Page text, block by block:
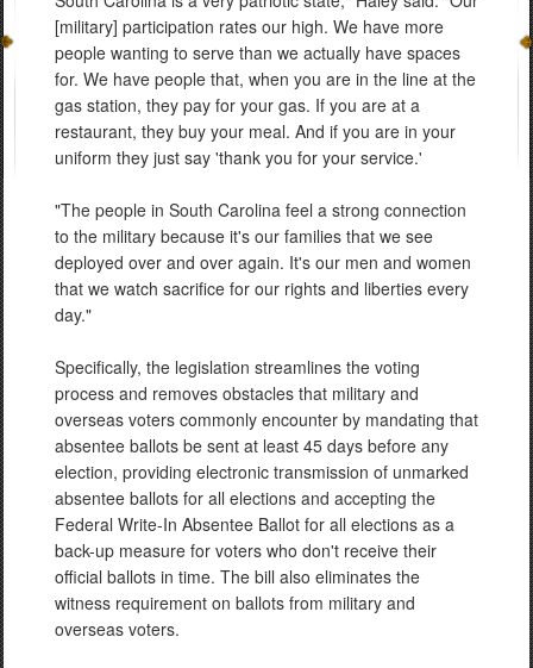
[military] participation rates our high. We have more
people wanting to serve than we actually have spaces
for. We have people that, when you are in the line at the
gas station, they pay for your gas. If you are at a
restaurant, they buy your meal. And if you are in your
uniform they just say 'thank you for your service.'
"The people in South Carolina feel a strong connection
to the military because it's our families that we see
deployed over and over again. It's our men and women
that we watch sacrifice for our rights and liberties every
day."
Specifically, the legislation streamlines the voting
process and removes obstacles that military and
overseas voters commonly encounter by mandating that
absentee ballots be sent at least 45 days before any
election, providing electronic transmission of unmarked
absentee ballots for all elections and accepting the
Federal Write-In Absentee Ballot for all elections as a
back-up measure for voters who don't receive their
official ballots in time. The bill also eliminates the
witness requirement on ballots from military and
overseas voters.